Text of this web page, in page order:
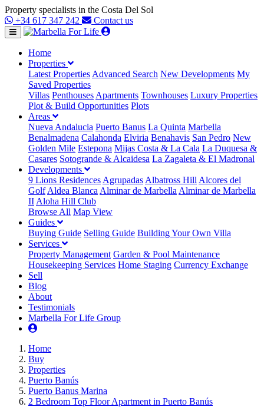
Property specialists in the Costa Del Sol
+34 617 347 242
Contact us
Home
Properties
Latest Properties Advanced Search New Developments My
Saved Properties
Villas Penthouses Apartments Townhouses Luxury Properties
Plot & Build Opportunities Plots
Areas
Nueva Andalucia Puerto Banus La Quinta Marbella
Benalmadena Calahonda Elviria Benahavis San Pedro New
Golden Mile Estepona Mijas Costa & La Cala La Duquesa &
Casares Sotogrande & Alcaidesa La Zagaleta & El Madronal
Developments
9 Lions Residences Agrupadas Albatross Hill Alcores del
Golf Aldea Blanca Alminar de Marbella Alminar de Marbella
II Aloha Hill Club
Browse All Map View
Guides
Buying Guide Selling Guide Building Your Own Villa
Services
Property Management Garden & Pool Maintenance
Housekeeping Services Home Staging Currency Exchange
Sell
Blog
About
Testimonials
Marbella For Life Group
Home
Buy
Properties
Puerto Banús
Puerto Banus Marina
2 Bedroom Top Floor Apartment in Puerto Banús